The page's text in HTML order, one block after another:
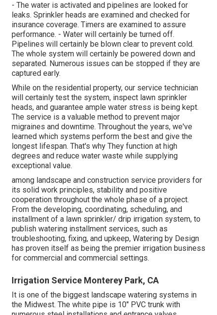
- The water is activated and pipelines are looked for
leaks. Sprinkler heads are examined and checked for
insurance coverage. Timers are examined to assure
performance. - Water will certainly be turned off.
Pipelines will certainly be blown clear to prevent cold.
The whole system will certainly be powered down and
separated. Numerous issues can be stopped if they are
captured early.
While on the residential property, our service technician
will certainly test the system, inspect lawn sprinkler
heads, and guarantee ample water stress is being kept.
The service is a valuable method to prevent major
migraines and downtime. Throughout the years, we've
learned which systems perform the best and give the
longest lifespan. That's why They function at high
degrees and reduce water waste while supplying
exceptional value.
among landscape and construction service providers for
its solid work principles, stability and positive
cooperation throughout the whole phase of a project.
From the developing, coordinating, scheduling, and
installment of a lawn sprinkler/ drip irrigation system, to
publish watering installment services, such as
troubleshooting, fixing, and upkeep, Watering by Design
has proven itself as being the premier irrigation business
for commercial and commercial settings.
Irrigation Service Monterey Park, CA
It is one of the biggest landscape watering systems in
the Midwest. The white pipe is 10" PVC trunk with